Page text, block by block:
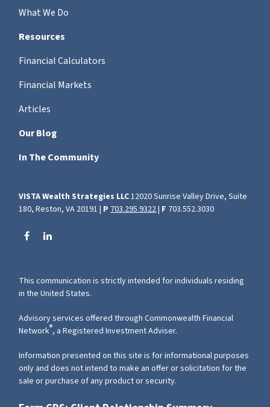
What We Do
Resources
Financial Calculators
Financial Markets
Articles
Our Blog
In The Community
VISTA Wealth Strategies LLC12020 Sunrise Valley Drive, Suite
180, Reston, VA 20191 | P 703.295.9322| F 703.552.3030
This communication is strictly intended for individuals residing
in the United States.
Advisory services offered through Commonwealth Financial
Network®, a Registered Investment Adviser.
Information presented on this site is for informational purposes
only and does not intend to make an offer or solicitation for the
sale or purchase of any product or security.